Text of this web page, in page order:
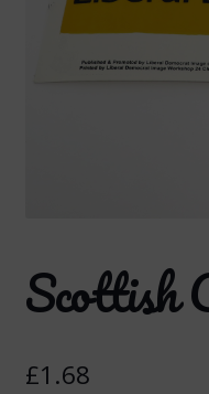
Scottish
£1.68